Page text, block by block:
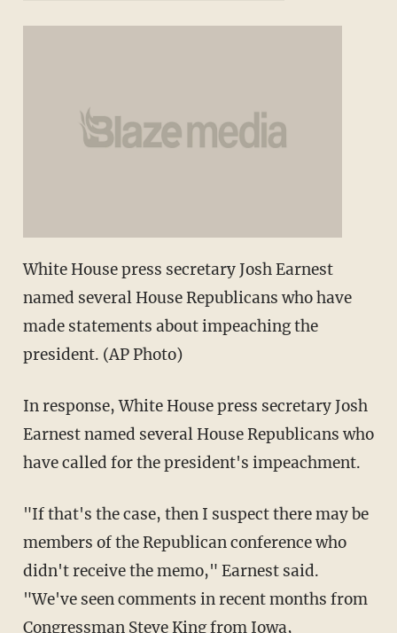
White House press secretary Josh Earnest
named several House Republicans who have
made statements about impeaching the
president. (AP Photo)
In response, White House press secretary Josh
Earnest named several House Republicans who
have called for the president's impeachment.
"If that's the case, then I suspect there may be
members of the Republican conference who
didn't receive the memo," Earnest said.
"We've seen comments in recent months from
Congressman Steve King from Iowa,